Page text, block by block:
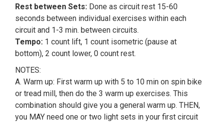
Rest between Sets: Done as circuit rest 15-60
seconds between individual exercises within each
circuit and 1-3 min. between circuits.
Tempo: 1 count lift, 1 count isometric (pause at
bottom), 2 count lower, 0 count rest.
NOTES:
A. Warm up: First warm up with 5 to 10 min on spin bike
or tread mill, then do the 3 warm up exercises. This
combination should give you a general warm up. THEN,
you MAY need one or two light sets in your first circuit